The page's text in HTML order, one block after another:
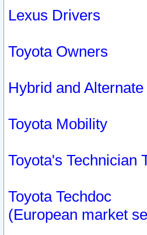
Lexus Drivers
Toyota Owners
Hybrid and
Toyota Mobility
Toyota's Technician
Toyota Techdoc
(European market